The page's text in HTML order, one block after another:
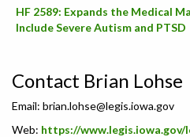
HF 2589: Expands the Medical
Include Severe Autism and PTSD
Contact Brian Lohse
Email: brian.lohse@legis.iowa.gov
Web: https://